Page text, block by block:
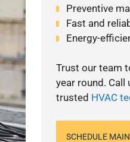
Preventive
Fast and
Energy-
Trust our team
year round.
trusted HVAC
SCHEDULE